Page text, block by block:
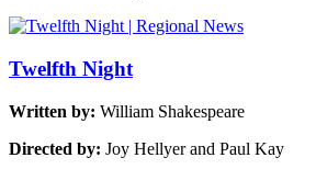
Twelfth Night
Written by: William Shakespeare
Directed by: Joy Hellyer and Paul Kay